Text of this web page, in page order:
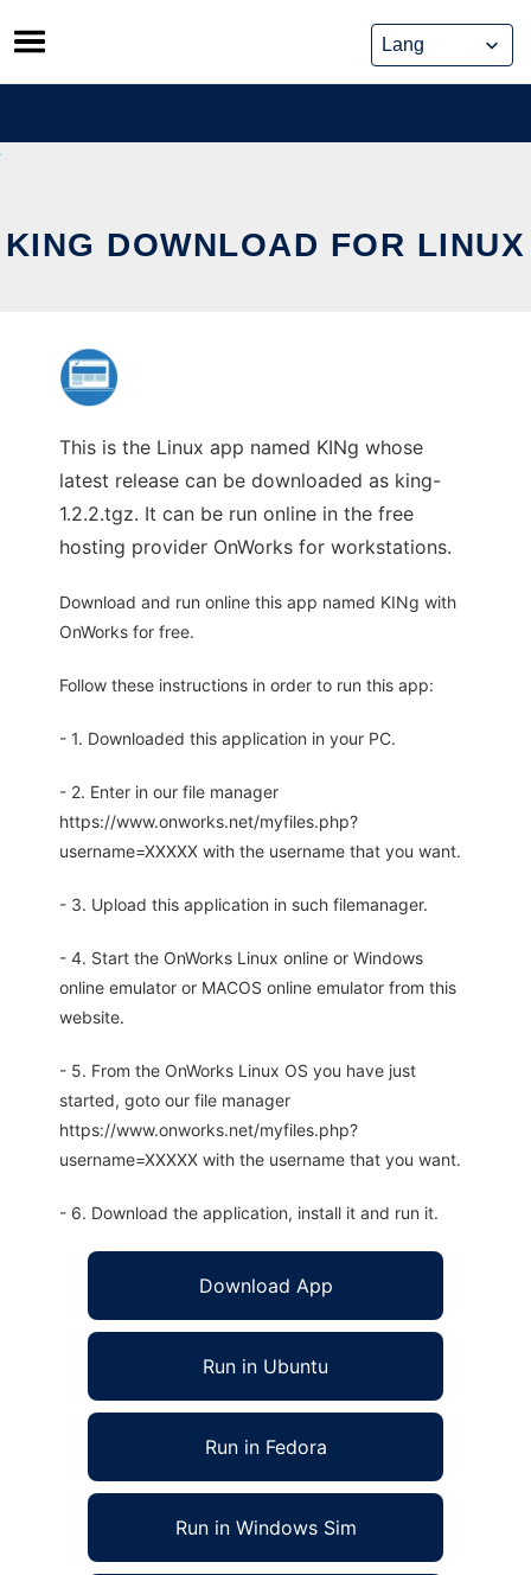
Skip
to
content
KING DOWNLOAD FOR LINUX
This is the Linux app named KINg whose
latest release can be downloaded as king-
1.2.2.tgz. It can be run online in the free
hosting provider OnWorks for workstations.
Download and run online this app named KINg with
OnWorks for free.
Follow these instructions in order to run this app:
- 1. Downloaded this application in your PC.
- 2. Enter in our file manager
https://www.onworks.net/myfiles.php?
username=XXXXX with the username that you want.
- 3. Upload this application in such filemanager.
- 4. Start the OnWorks Linux online or Windows
online emulator or MACOS online emulator from this
website.
- 5. From the OnWorks Linux OS you have just
started, goto our file manager
https://www.onworks.net/myfiles.php?
username=XXXXX with the username that you want.
- 6. Download the application, install it and run it.
Download App
Run in Ubuntu
Run in Fedora
Run in Windows Sim